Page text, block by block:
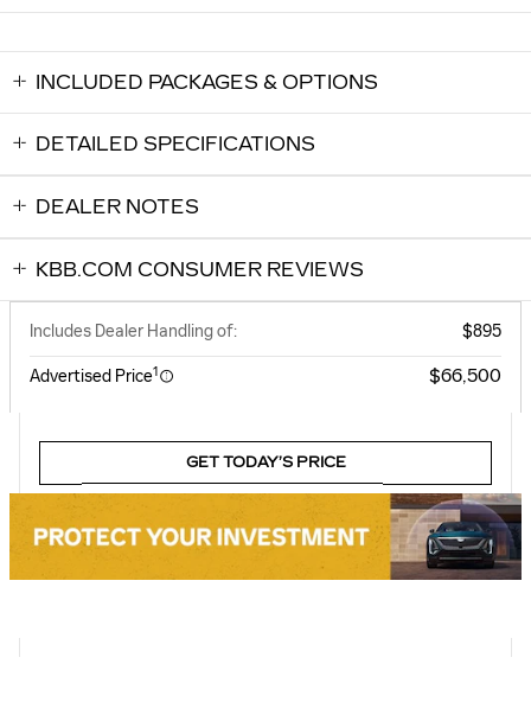
INCLUDED PACKAGES & OPTIONS
DETAILED SPECIFICATIONS
DEALER NOTES
KBB.COM CONSUMER REVIEWS
Includes Dealer Handling of: $895
Advertised Price1 $66,500
GET TODAY’S PRICE